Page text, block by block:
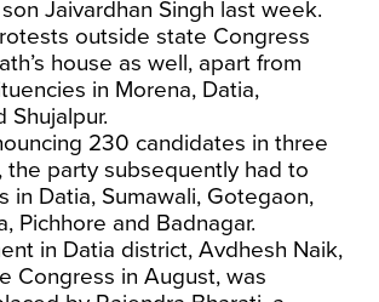
Jaivardhan Singh last week.
outside state Congress
house as well, apart from
in Morena, Datia,
Shujalpur.
230 candidates in three
the party subsequently had to
in Datia, Sumawali, Gotegaon,
Pichhore and Badnagar.
in Datia district, Avdhesh Naik,
Congress in August, was